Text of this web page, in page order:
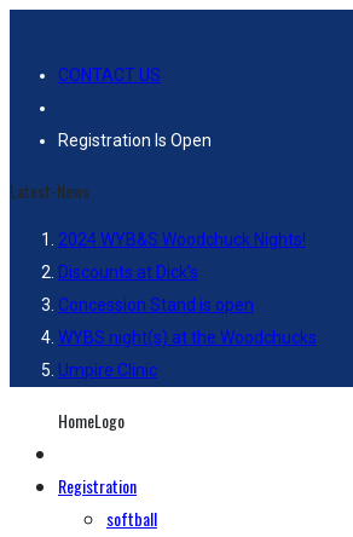
CONTACT US
Registration Is Open
Latest-News
2024 WYB&S Woodchuck Nights!
Discounts at Dick’s
Concession Stand is open
WYBS night(s) at the Woodchucks
Umpire Clinic
HomeLogo
Registration
softball